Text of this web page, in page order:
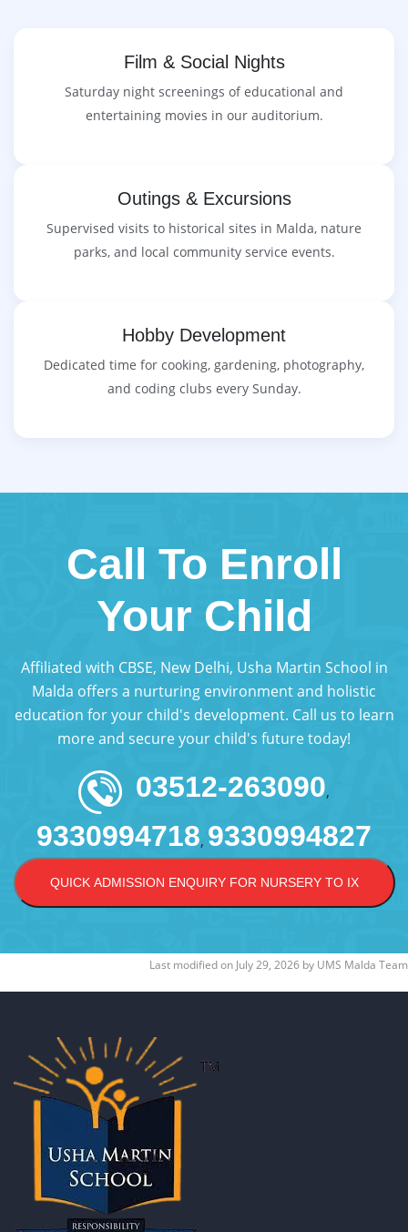
Film & Social Nights
Saturday night screenings of educational and
entertaining movies in our auditorium.
Outings & Excursions
Supervised visits to historical sites in Malda, nature
parks, and local community service events.
Hobby Development
Dedicated time for cooking, gardening, photography,
and coding clubs every Sunday.
Call To Enroll
Your Child
Affiliated with CBSE, New Delhi, Usha Martin School in
Malda offers a nurturing environment and holistic
education for your child's development. Call us to learn
more and secure your child's future today!
03512-263090,
9330994718, 9330994827
QUICK ADMISSION ENQUIRY FOR NURSERY TO IX
Last modified on July 29, 2026 by UMS Malda Team